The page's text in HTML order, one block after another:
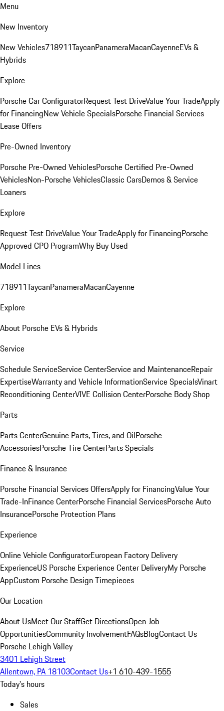
Menu
New Inventory
New Vehicles718911TaycanPanameraMacanCayenneEVs &
Hybrids
Explore
Porsche Car ConfiguratorRequest Test DriveValue Your TradeApply
for FinancingNew Vehicle SpecialsPorsche Financial Services
Lease Offers
Pre-Owned Inventory
Porsche Pre-Owned VehiclesPorsche Certified Pre-Owned
VehiclesNon-Porsche VehiclesClassic CarsDemos & Service
Loaners
Explore
Request Test DriveValue Your TradeApply for FinancingPorsche
Approved CPO ProgramWhy Buy Used
Model Lines
718911TaycanPanameraMacanCayenne
Explore
About Porsche EVs & Hybrids
Service
Schedule ServiceService CenterService and MaintenanceRepair
ExpertiseWarranty and Vehicle InformationService SpecialsVinart
Reconditioning CenterVIVE Collision CenterPorsche Body Shop
Parts
Parts CenterGenuine Parts, Tires, and OilPorsche
AccessoriesPorsche Tire CenterParts Specials
Finance & Insurance
Porsche Financial Services OffersApply for FinancingValue Your
Trade-InFinance CenterPorsche Financial ServicesPorsche Auto
InsurancePorsche Protection Plans
Experience
Online Vehicle ConfiguratorEuropean Factory Delivery
ExperienceUS Porsche Experience Center DeliveryMy Porsche
AppCustom Porsche Design Timepieces
Our Location
About UsMeet Our StaffGet DirectionsOpen Job
OpportunitiesCommunity InvolvementFAQsBlogContact Us
Porsche Lehigh Valley
3401 Lehigh Street
Allentown, PA 18103Contact Us+1 610-439-1555
Today's hours
Sales